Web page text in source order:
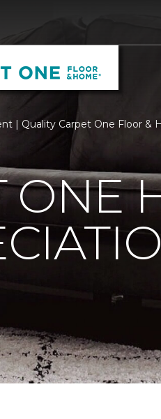
| Quality Carpet One Floor &
ONE